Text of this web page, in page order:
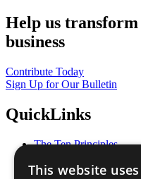
Help us
business
Contribute Today
Sign Up for Our Bulletin
QuickLinks
The Ten Principles
Our Participants
This website